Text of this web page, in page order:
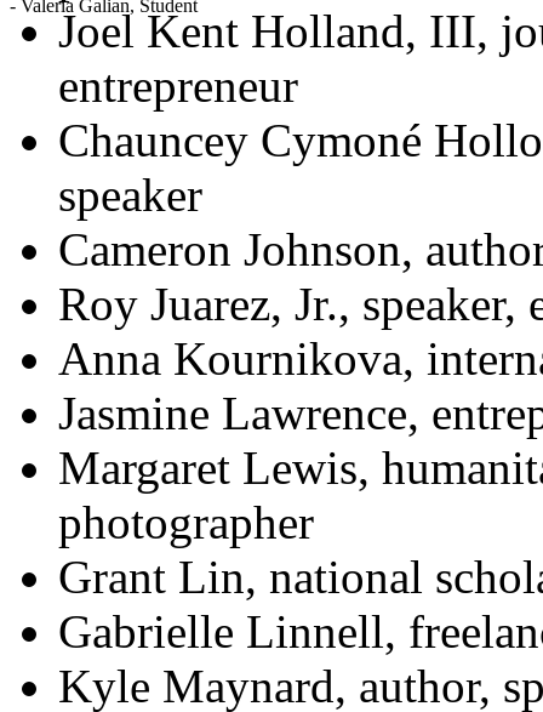
- Valeria Galian, Student
Joel Kent Holland, III,
entrepreneur
Chauncey Cymoné
speaker
Cameron Johnson,
Roy Juarez, Jr.,
Anna Kournikova,
Jasmine Lawrence,
Margaret Lewis,
photographer
Grant Lin, national
Gabrielle Linnell,
Kyle Maynard, author,